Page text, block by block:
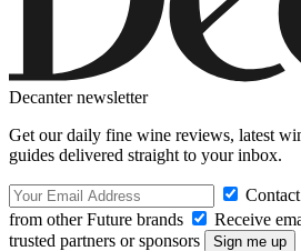
Decanter newsletter
Get our daily fine wine reviews, latest
guides delivered straight to your inbox.
from other Future brands
Receive
trusted partners or sponsors